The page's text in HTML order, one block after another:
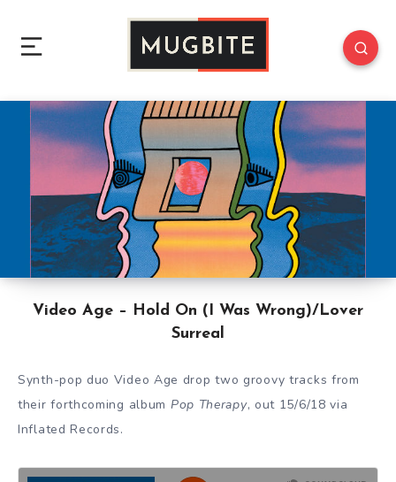
Video Age – Hold On (I Was Wrong)/Lover
Surreal
Synth-pop duo Video Age drop two groovy tracks from
their forthcoming album Pop Therapy, out 15/6/18 via
Inflated Records.